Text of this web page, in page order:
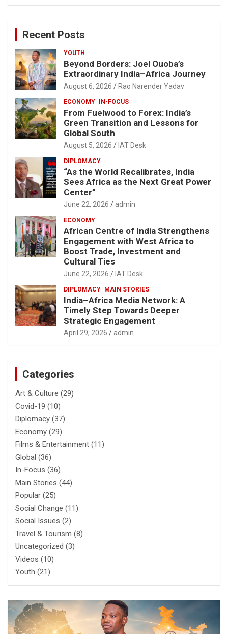
Recent Posts
YOUTH
Beyond Borders: Joel Ouoba’s
Extraordinary India–Africa Journey
August 6, 2026 Rao Narender Yadav
ECONOMY IN-FOCUS
From Fuelwood to Forex: India’s
Green Transition and Lessons for
Global South
August 5, 2026 IAT Desk
DIPLOMACY
“As the World Recalibrates, India
Sees Africa as the Next Great Power
Center”
June 22, 2026 admin
ECONOMY
African Centre of India Strengthens
Engagement with West Africa to
Boost Trade, Investment and
Cultural Ties
June 22, 2026 IAT Desk
DIPLOMACY MAIN STORIES
India–Africa Media Network: A
Timely Step Towards Deeper
Strategic Engagement
April 29, 2026 admin
Categories
Art & Culture (29)
Covid-19 (10)
Diplomacy (37)
Economy (29)
Films & Entertainment (11)
Global (36)
In-Focus (36)
Main Stories (44)
Popular (25)
Social Change (11)
Social Issues (2)
Travel & Tourism (8)
Uncategorized (3)
Videos (10)
Youth (21)